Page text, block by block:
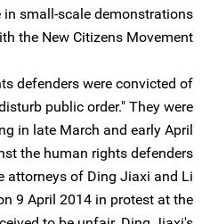
in small-scale demonstrations
the New Citizens Movement.
defenders were convicted of
public order." They were
in late March and early April
the human rights defenders
attorneys of Ding Jiaxi and Li
9 April 2014 in protest at the